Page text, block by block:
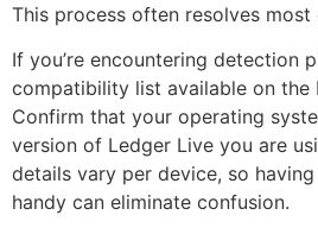
This process often resolves most
If you’re encountering detection
compatibility list available on the
Confirm that your operating
version of Ledger Live you are
details vary per device, so
handy can eliminate confusion.